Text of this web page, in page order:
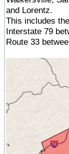
and Lorentz.
This includes
Interstate 79
Route 33